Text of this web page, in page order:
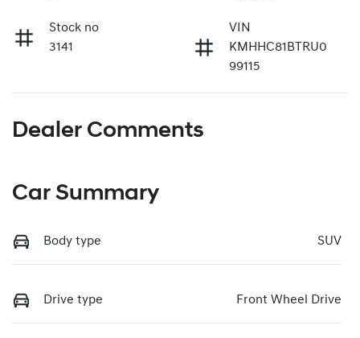
Stock no
3141
VIN
KMHHC81BTRU0
99115
Dealer Comments
Car Summary
Body type SUV
Drive type Front Wheel Drive